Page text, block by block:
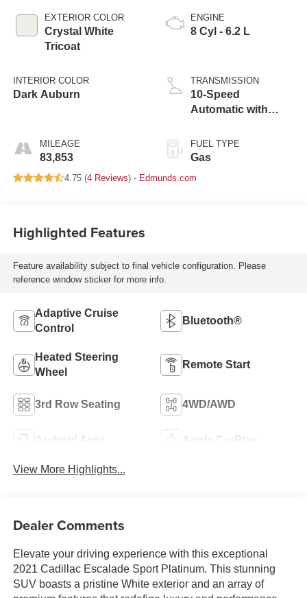
EXTERIOR COLOR
Crystal White
Tricoat
INTERIOR COLOR
Dark Auburn
MILEAGE
83,853
ENGINE
8 Cyl - 6.2 L
TRANSMISSION
10-Speed
Automatic with
FUEL TYPE
Gas
4.75 (4 Reviews) - Edmunds.com
Highlighted Features
Feature availability subject to final vehicle configuration. Please
reference window sticker for more info.
Adaptive Cruise
Control
Bluetooth®
Heated Steering
Wheel
Remote Start
3rd Row Seating 4WD/AWD
Android Auto Apple CarPlay
View More Highlights...
Dealer Comments
Elevate your driving experience with this exceptional
2021 Cadillac Escalade Sport Platinum. This stunning
SUV boasts a pristine White exterior and an array of